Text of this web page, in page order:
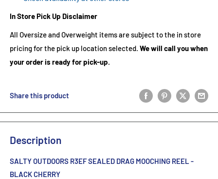
In Store Pick Up Disclaimer
All Oversize and Overweight items are subject to the in store
pricing for the pick up location selected. We will call you when
your order is ready for pick-up.
Share this product
Description
SALTY OUTDOORS R3EF SEALED DRAG MOOCHING REEL -
BLACK CHERRY